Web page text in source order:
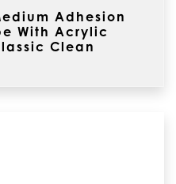
Adhesion
With Acrylic
Clean